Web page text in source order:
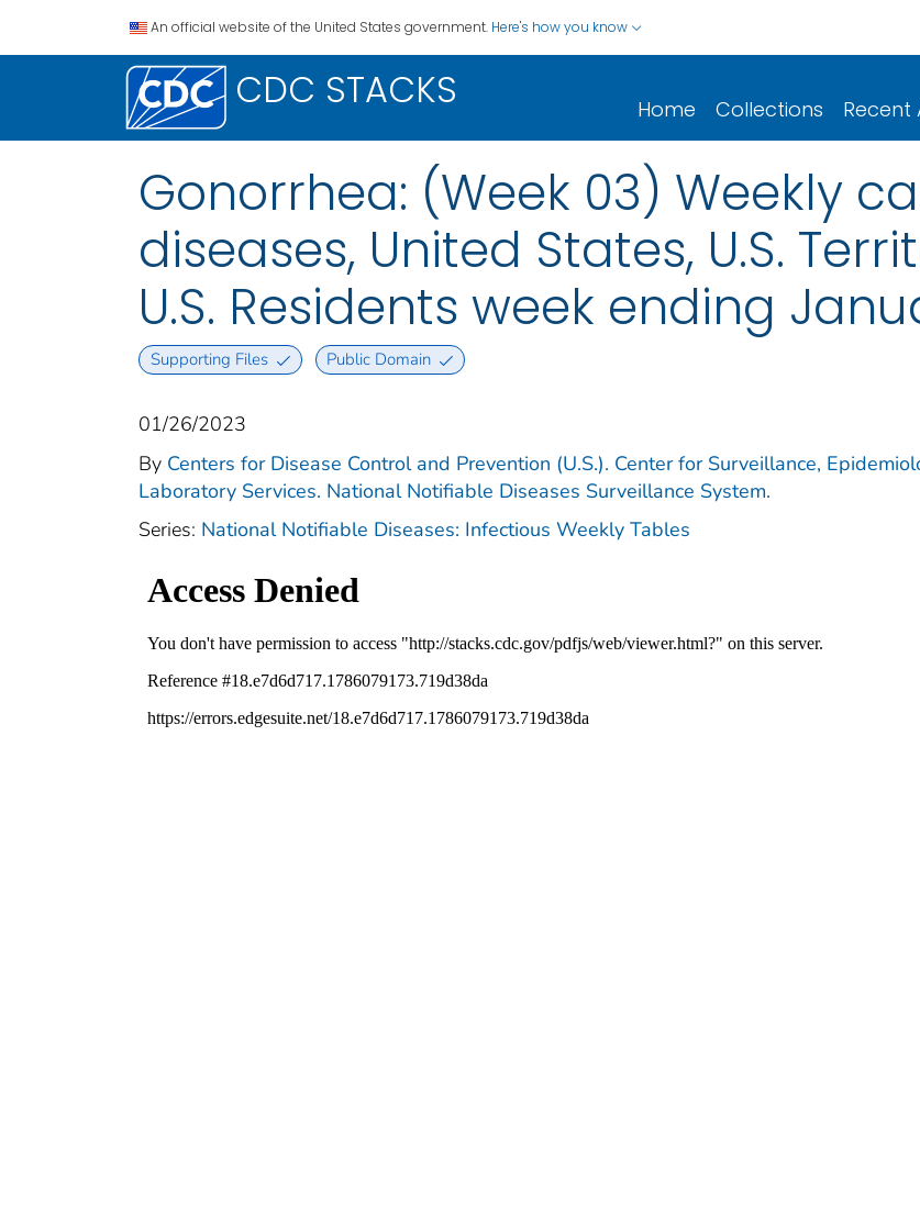
An official website of the United States government. Here's how you know
CDC STACKS Home Collections Recent
Gonorrhea: (Week 03) Weekly
diseases, United States, U.S.
U.S. Residents week ending
Supporting Files Public Domain
01/26/2023
By Centers for Disease Control and Prevention (U.S.). Center for Surveillance,
Laboratory Services. National Notifiable Diseases Surveillance System.
Series: National Notifiable Diseases: Infectious Weekly Tables